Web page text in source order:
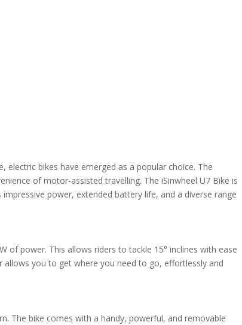
bikes have emerged as a popular choice. The
of motor-assisted travelling. The iSinwheel U7 Bike is
power, extended battery life, and a diverse range
of power. This allows riders to tackle 15° inclines with ease
you to get where you need to go, effortlessly and
The bike comes with a handy, powerful, and removable